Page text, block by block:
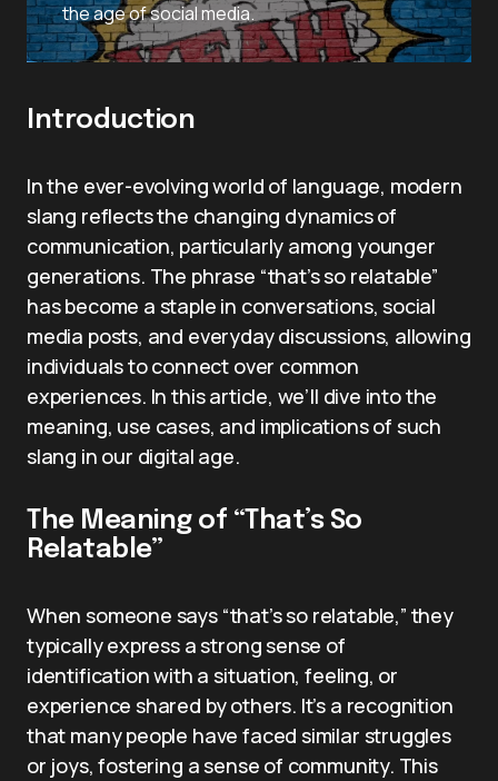
the age of social media.
Introduction
In the ever-evolving world of language, modern
slang reflects the changing dynamics of
communication, particularly among younger
generations. The phrase “that’s so relatable”
has become a staple in conversations, social
media posts, and everyday discussions, allowing
individuals to connect over common
experiences. In this article, we’ll dive into the
meaning, use cases, and implications of such
slang in our digital age.
The Meaning of “That’s So
Relatable”
When someone says “that’s so relatable,” they
typically express a strong sense of
identification with a situation, feeling, or
experience shared by others. It’s a recognition
that many people have faced similar struggles
or joys, fostering a sense of community. This